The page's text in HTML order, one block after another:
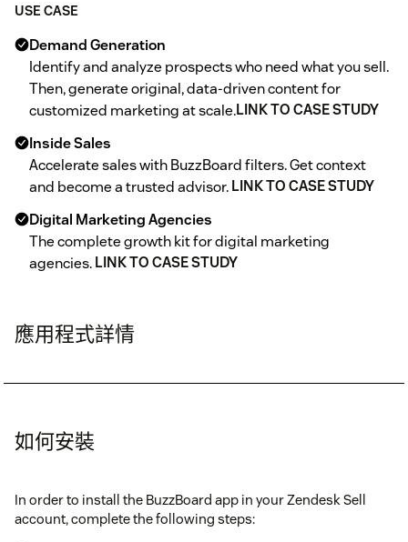
USE CASE
Demand Generation
Identify and analyze prospects who need what you sell.
Then, generate original, data-driven content for
customized marketing at scale.LINK TO CASE STUDY
Inside Sales
Accelerate sales with BuzzBoard filters. Get context
and become a trusted advisor.LINK TO CASE STUDY
Digital Marketing Agencies
The complete growth kit for digital marketing
agencies.LINK TO CASE STUDY
應用程式詳情
如何安裝
In order to install the BuzzBoard app in your Zendesk Sell
account, complete the following steps: